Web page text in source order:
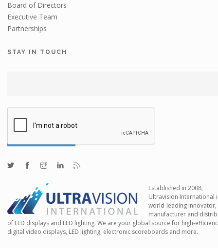
Board of Directors
Executive Team
Partnerships
STAY IN TOUCH
Established in 2008,
Ultravision International
world-leading innovator,
manufacturer and
of LED displays and LED lighting. We are your global source for high-
digital video displays, LED lighting, electronic scoreboards and more.